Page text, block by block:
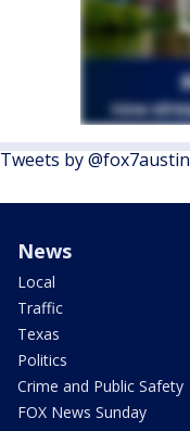
Tweets by @fox7austin
News
Local
Traffic
Texas
Politics
Crime and Public Safety
FOX News Sunday